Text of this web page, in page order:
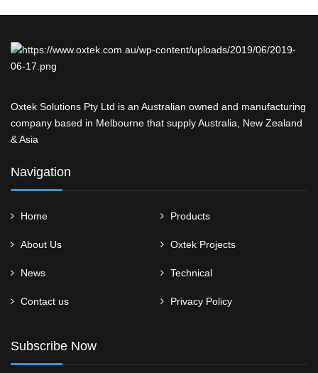
Oxtek Solutions Pty Ltd is an Australian owned and manufacturing
company based in Melbourne that supply Australia, New Zealand
& Asia
Navigation
Home Products
About Us Oxtek Projects
News Technical
Contact us Privacy Policy
Subscribe Now